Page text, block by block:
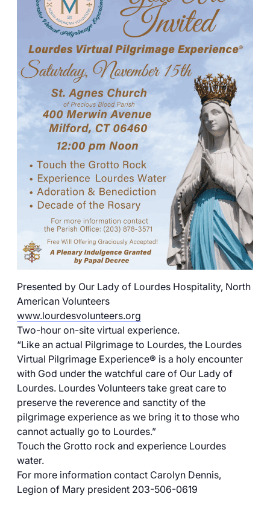
Careers
Presented by Our Lady of Lourdes Hospitality, North
American Volunteers
www.lourdesvolunteers.org
Two-hour on-site virtual experience.
“Like an actual Pilgrimage to Lourdes, the Lourdes
Virtual Pilgrimage Experience® is a holy encounter
with God under the watchful care of Our Lady of
Lourdes. Lourdes Volunteers take great care to
preserve the reverence and sanctity of the
pilgrimage experience as we bring it to those who
cannot actually go to Lourdes.”
Touch the Grotto rock and experience Lourdes
water.
For more information contact Carolyn Dennis,
Legion of Mary president 203-506-0619